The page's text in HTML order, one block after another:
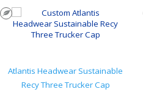
Atlantis Headwear Sustainable
Recy Three Trucker Cap